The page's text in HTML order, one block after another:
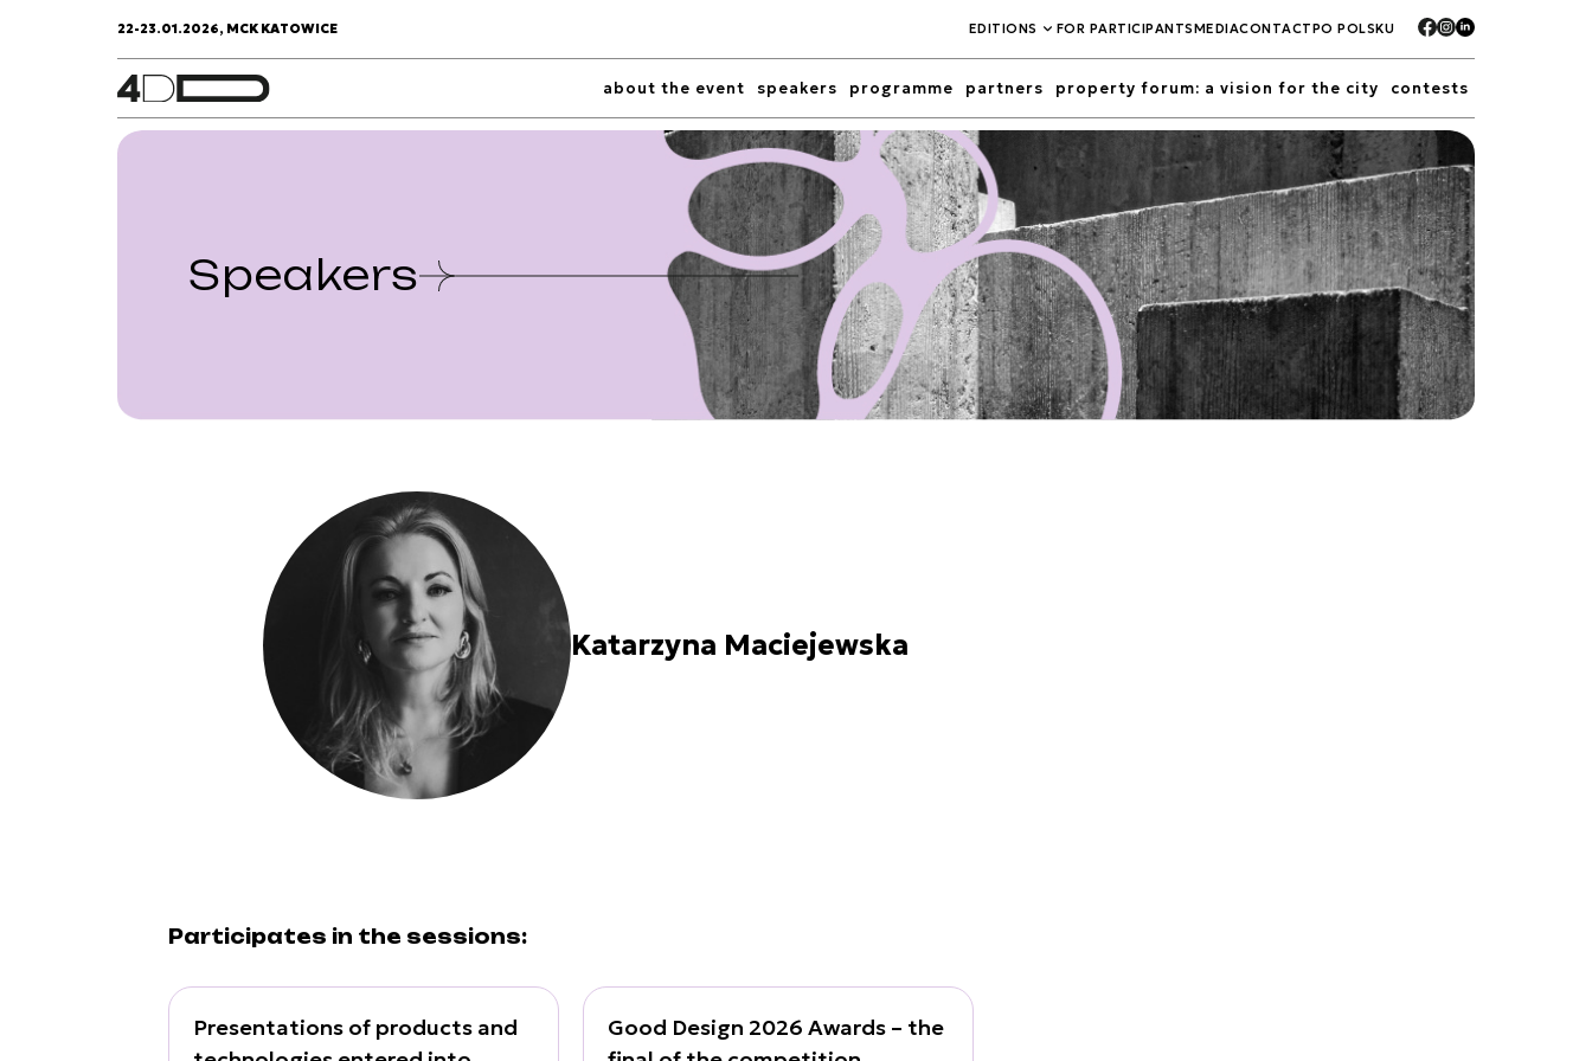
22-23.01.2026, MCK KATOWICE EDITIONS FOR PARTICIPANTSMEDIACONTACTPO POLSKU
about the event speakers programme partners property forum: a vision for the city contests
Speakers
Katarzyna Maciejewska
Participates in the sessions:
Presentations of products and
Good Design 2026 Awards – the